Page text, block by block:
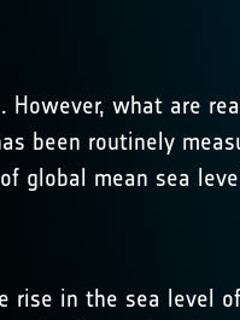
what are
been routinely
global mean sea
rise in the sea level